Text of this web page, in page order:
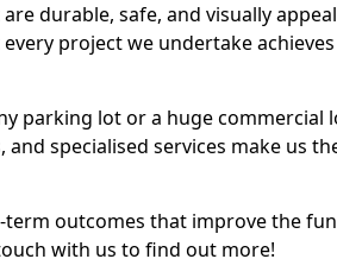
durable, safe, and visually
project we undertake
parking lot or a huge commercial
specialised services make us
outcomes that improve the
with us to find out more!